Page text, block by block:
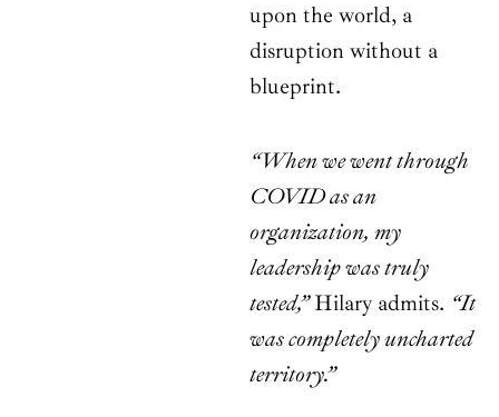
upon the world, a
disruption without a
blueprint.
“When we went through
COVID as an
organization, my
leadership was truly
tested,”Hilary admits. “It
was completely uncharted
territory.”